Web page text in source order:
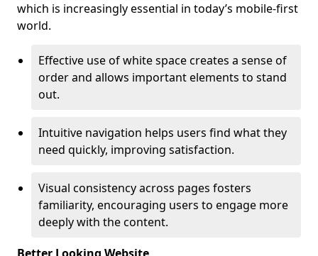
which is increasingly essential in today’s mobile-first
world.
Effective use of white space creates a sense of
order and allows important elements to stand
out.
Intuitive navigation helps users find what they
need quickly, improving satisfaction.
Visual consistency across pages fosters
familiarity, encouraging users to engage more
deeply with the content.